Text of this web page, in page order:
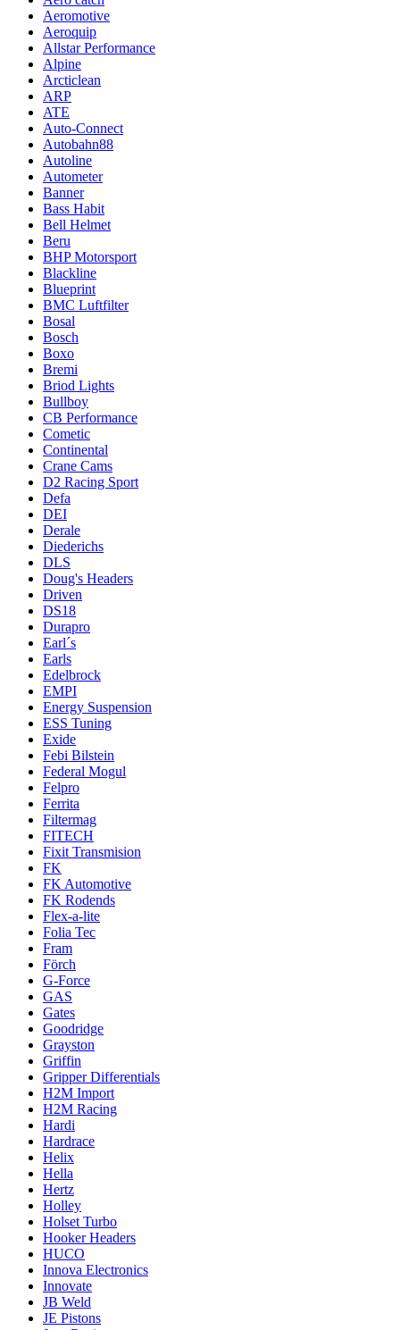
Aeromotive
Aeroquip
Allstar Performance
Alpine
Arcticlean
ARP
ATE
Auto-Connect
Autobahn88
Autoline
Autometer
Banner
Bass Habit
Bell Helmet
Beru
BHP Motorsport
Blackline
Blueprint
BMC Luftfilter
Bosal
Bosch
Boxo
Bremi
Briod Lights
Bullboy
CB Performance
Cometic
Continental
Crane Cams
D2 Racing Sport
Defa
DEI
Derale
Diederichs
DLS
Doug's Headers
Driven
DS18
Durapro
Earl´s
Earls
Edelbrock
EMPI
Energy Suspension
ESS Tuning
Exide
Febi Bilstein
Federal Mogul
Felpro
Ferrita
Filtermag
FITECH
Fixit Transmision
FK
FK Automotive
FK Rodends
Flex-a-lite
Folia Tec
Fram
Förch
G-Force
GAS
Gates
Goodridge
Grayston
Griffin
Gripper Differentials
H2M Import
H2M Racing
Hardi
Hardrace
Helix
Hella
Hertz
Holley
Holset Turbo
Hooker Headers
HUCO
Innova Electronics
Innovate
JB Weld
JE Pistons